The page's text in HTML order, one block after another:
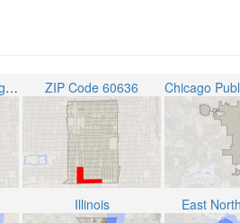
West Englewood Neighborhood ZIP Code 60636
Illinois East